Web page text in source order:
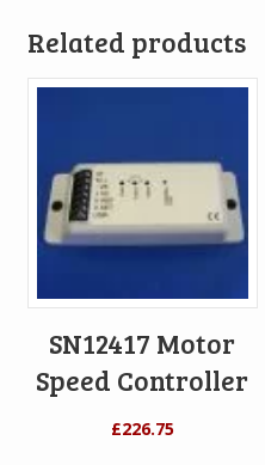
Related products
SN12417 Motor
Speed Controller
£226.75